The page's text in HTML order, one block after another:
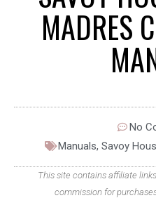
MADRES
No
Manuals, Savoy
This site contains affiliate
commission for